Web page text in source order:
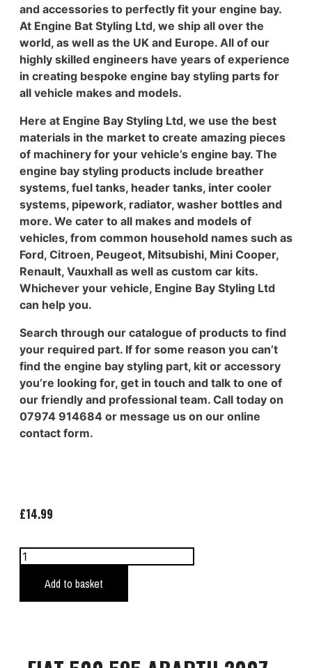
and accessories to perfectly fit your engine bay.
At Engine Bat Styling Ltd, we ship all over the
world, as well as the UK and Europe. All of our
highly skilled engineers have years of experience
in creating bespoke engine bay styling parts for
all vehicle makes and models.
Here at Engine Bay Styling Ltd, we use the best
materials in the market to create amazing pieces
of machinery for your vehicle’s engine bay. The
engine bay styling products include breather
systems, fuel tanks, header tanks, inter cooler
systems, pipework, radiator, washer bottles and
more. We cater to all makes and models of
vehicles, from common household names such as
Ford, Citroen, Peugeot, Mitsubishi, Mini Cooper,
Renault, Vauxhall as well as custom car kits.
Whichever your vehicle, Engine Bay Styling Ltd
can help you.
Search through our catalogue of products to find
your required part. If for some reason you can’t
find the engine bay styling part, kit or accessory
you’re looking for, get in touch and talk to one of
our friendly and professional team. Call today on
07974 914684 or message us on our online
contact form.
£14.99
Add to basket